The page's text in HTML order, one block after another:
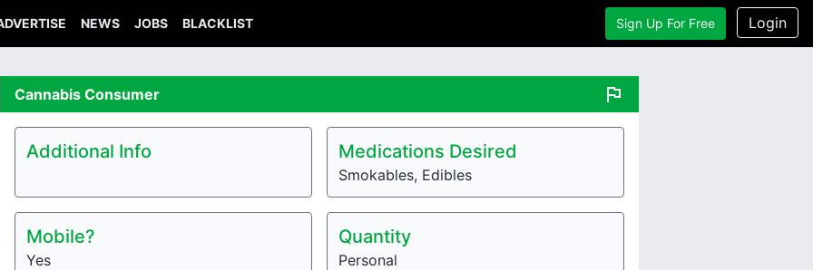
NEWS JOBS BLACKLIST Sign Up For Free Login
Cannabis Consumer flag
Additional Info Medications Desired
Smokables, Edibles
Mobile?
Yes
Quantity
Personal